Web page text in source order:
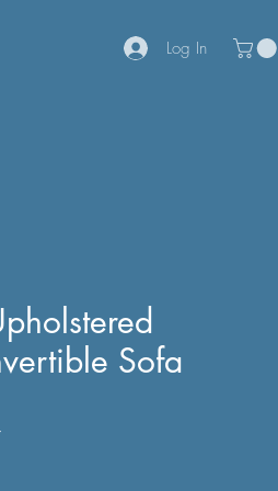
Log In
Sofa